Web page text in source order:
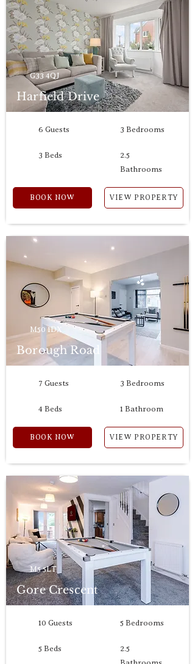
G33 4QJ
Harfield Drive
6 Guests 3 Bedrooms
3 Beds
2.5
Bathrooms
BOOK NOW VIEW PROPERTY
M50 1DX
Borough Road
7 Guests 3 Bedrooms
4 Beds 1 Bathroom
BOOK NOW VIEW PROPERTY
M5 5LT
Gore Crescent
10 Guests 5 Bedrooms
5 Beds
2.5